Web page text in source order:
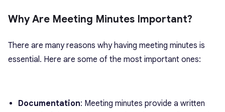
Why Are Meeting Minutes Important?
There are many reasons why having meeting minutes is
essential. Here are some of the most important ones:
Documentation: Meeting minutes provide a written